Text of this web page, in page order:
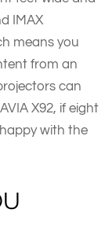
IMAX
means you
from an
can
X92, if eight
with the